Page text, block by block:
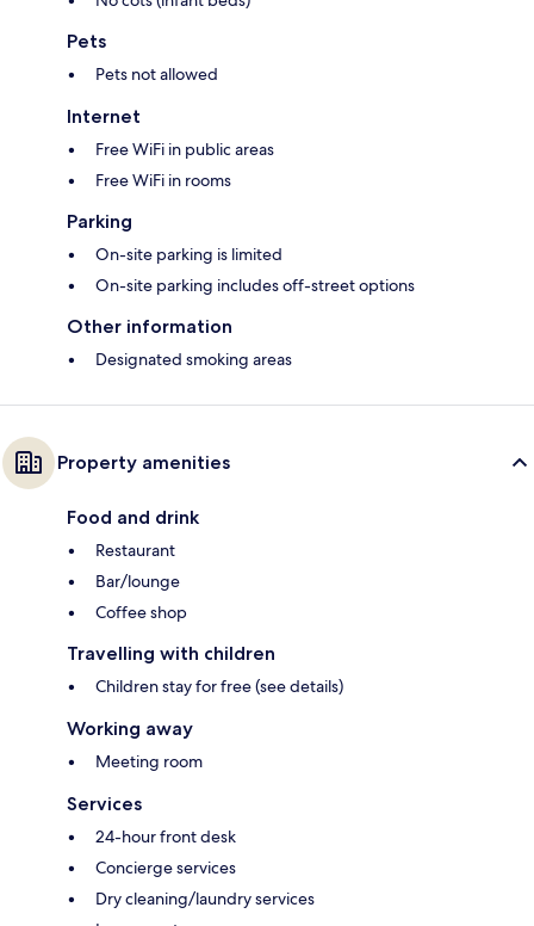
Pets
Pets not allowed
Internet
Free WiFi in public areas
Free WiFi in rooms
Parking
On-site parking is limited
On-site parking includes off-street options
Other information
Designated smoking areas
Property amenities
Food and drink
Restaurant
Bar/lounge
Coffee shop
Travelling with children
Children stay for free (see details)
Working away
Meeting room
Services
24-hour front desk
Concierge services
Dry cleaning/laundry services